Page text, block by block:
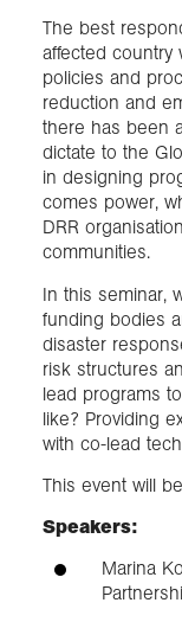
The best
affected country
policies and
reduction and
there has been
dictate to the
in designing
comes power,
DRR
communities.
In this seminar,
funding bodies
disaster
risk structures
lead programs
like? Providing
with co-lead
This event will
Speakers:
Marina